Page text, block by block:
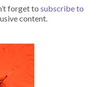
forget to subscribe to
content.